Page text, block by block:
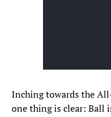
Inching towards the
one thing is clear: Ball